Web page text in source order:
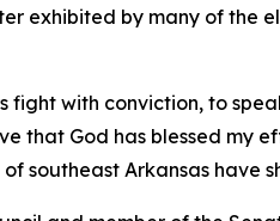
exhibited by many of the
with conviction, to
that God has blessed my
southeast Arkansas have